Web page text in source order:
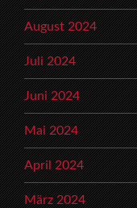
August 2024
Juli 2024
Juni 2024
Mai 2024
April 2024
März 2024